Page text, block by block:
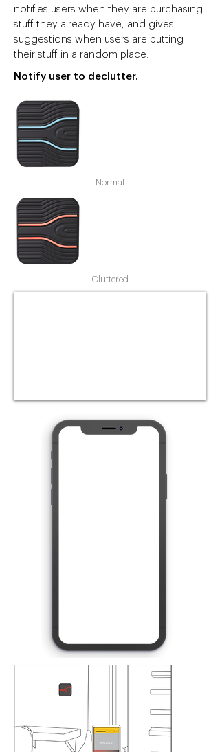
notifies users when they are purchasing
stuff they already have, and gives
suggestions when users are putting
their stuff in a random place.
Notify user to declutter.
Normal
Cluttered